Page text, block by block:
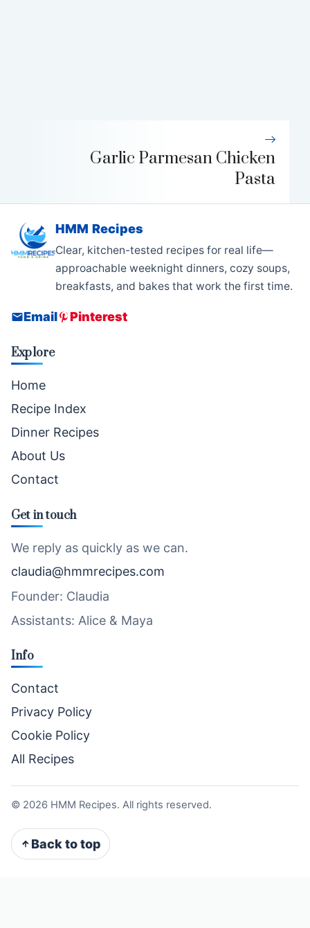
Garlic Parmesan Chicken
Pasta
HMM Recipes
Clear, kitchen-tested recipes for real life—
approachable weeknight dinners, cozy soups,
breakfasts, and bakes that work the first time.
Email Pinterest
Explore
Home
Recipe Index
Dinner Recipes
About Us
Contact
Get in touch
We reply as quickly as we can.
claudia@hmmrecipes.com
Founder: Claudia
Assistants: Alice & Maya
Info
Contact
Privacy Policy
Cookie Policy
All Recipes
© 2026 HMM Recipes. All rights reserved.
Back to top